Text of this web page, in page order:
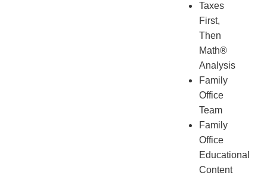
Taxes
First,
Then
Math®
Analysis
Family
Office
Team
Family
Office
Educational
Content